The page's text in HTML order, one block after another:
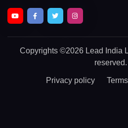
Copyrights ©2026 Lead India
reserved.
Privacy policy